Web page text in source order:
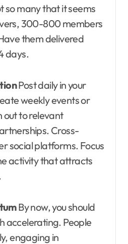
so many that it seems
300-800 members
them delivered
days.
Post daily in your
weekly events or
out to relevant
Cross-
social platforms. Focus
activity that attracts
By now, you should
accelerating. People
engaging in